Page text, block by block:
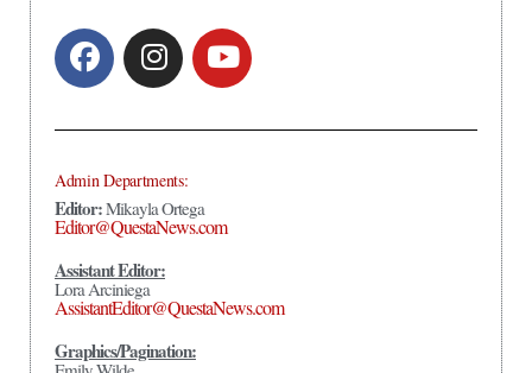
Admin Departments:
Editor:Mikayla Ortega
Editor@QuestaNews.com
Assistant Editor:
Lora Arciniega
AssistantEditor@QuestaNews.com
Graphics/Pagination: